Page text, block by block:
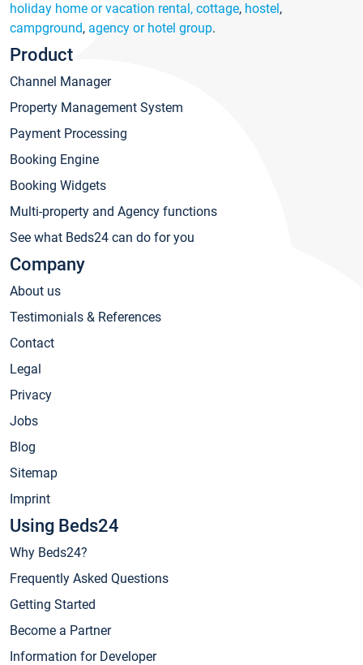
holiday home or vacation rental, cottage, hostel,
campground, agency or hotel group.
Product
Channel Manager
Property Management System
Payment Processing
Booking Engine
Booking Widgets
Multi-property and Agency functions
See what Beds24 can do for you
Company
About us
Testimonials & References
Contact
Legal
Privacy
Jobs
Blog
Sitemap
Imprint
Using Beds24
Why Beds24?
Frequently Asked Questions
Getting Started
Become a Partner
Information for Developer